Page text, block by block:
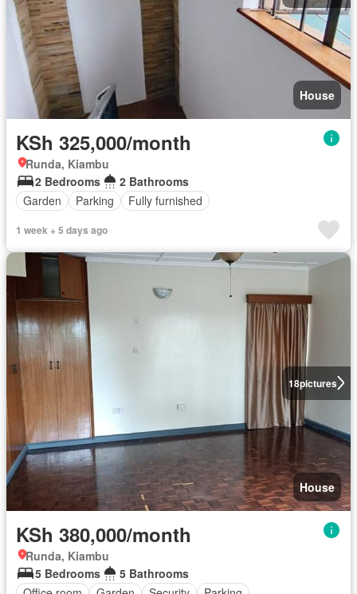
House
KSh 325,000/month
Runda, Kiambu
2 Bedrooms
2 Bathrooms
Garden
Parking Fully furnished
1 week + 5 days ago
18pictures
House
KSh 380,000/month
Runda, Kiambu
5 Bedrooms
5 Bathrooms